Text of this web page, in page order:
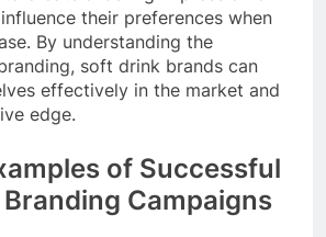
their preferences when
By understanding the
soft drink brands can
effectively in the market and
edge.
of Successful
Campaigns